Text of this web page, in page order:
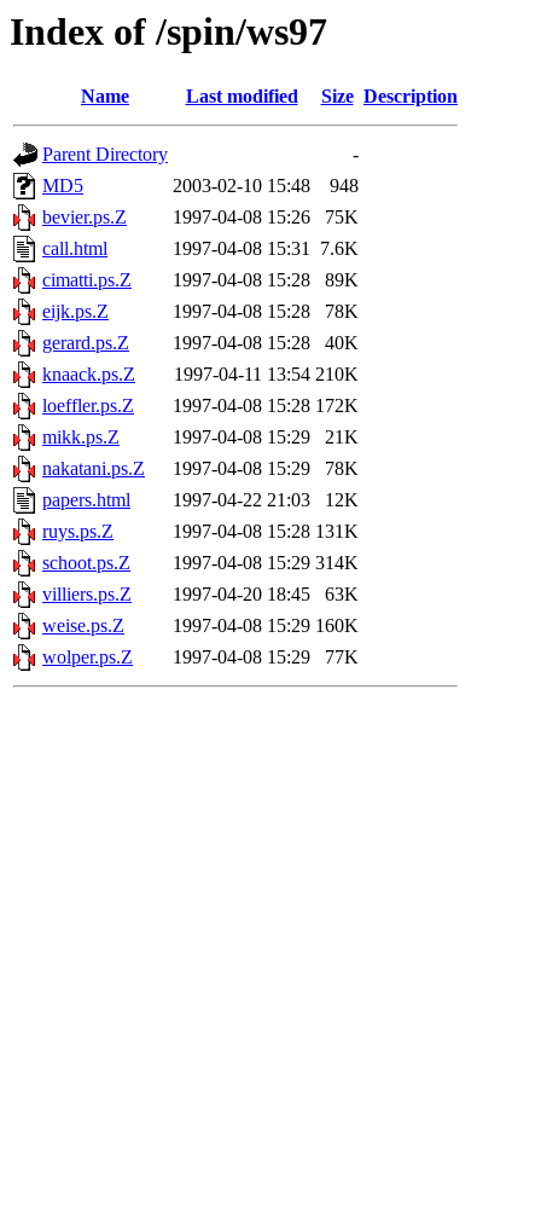
Index of /spin/ws97
Name Last modified Size Description
Parent Directory
-
MD5
2003-02-10 15:48
948
bevier.ps.Z
1997-04-08 15:26
75K
call.html
1997-04-08 15:31 7.6K
cimatti.ps.Z
1997-04-08 15:28
89K
eijk.ps.Z
1997-04-08 15:28
78K
gerard.ps.Z
1997-04-08 15:28
40K
knaack.ps.Z
1997-04-11 13:54 210K
loeffler.ps.Z
1997-04-08 15:28 172K
mikk.ps.Z
1997-04-08 15:29
21K
nakatani.ps.Z
1997-04-08 15:29
78K
papers.html
1997-04-22 21:03
12K
ruys.ps.Z
1997-04-08 15:28 131K
schoot.ps.Z
1997-04-08 15:29 314K
villiers.ps.Z
1997-04-20 18:45
63K
weise.ps.Z
1997-04-08 15:29 160K
wolper.ps.Z
1997-04-08 15:29 77K